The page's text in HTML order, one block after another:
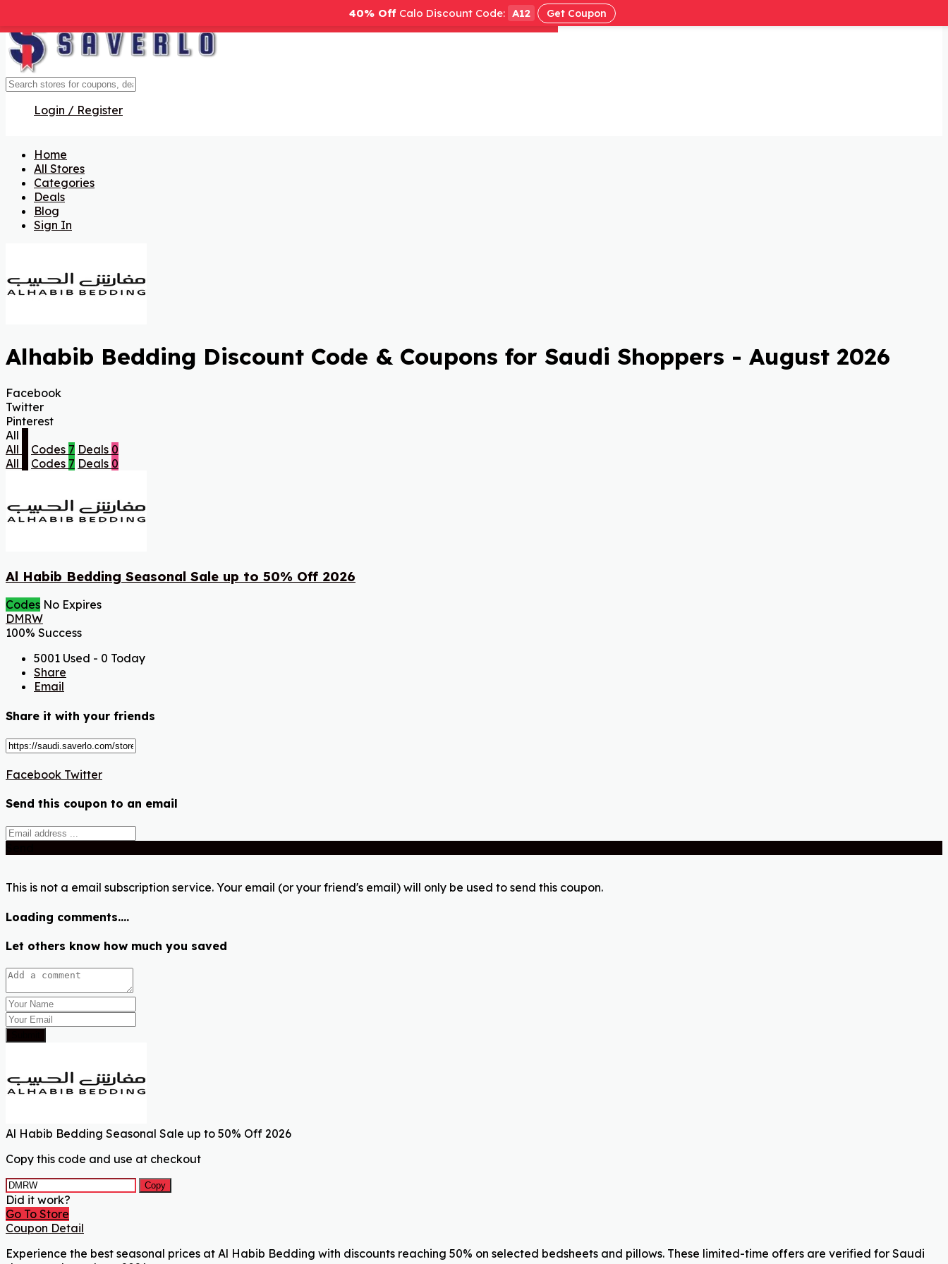
Login / Register
Home
All Stores
Categories
Deals
Blog
Sign In
Alhabib Bedding Discount Code & Coupons for Saudi Shoppers - August 2026
Facebook
Twitter
Pinterest
All
All
Codes 7 Deals 0
All
Codes 7 Deals 0
Al Habib Bedding Seasonal Sale up to 50% Off 2026
Codes No Expires
DMRW
100% Success
5001 Used - 0 Today
Share
Email
Share it with your friends
Facebook Twitter
Send this coupon to an email
This is not a email subscription service. Your email (or your friend's email) will only be used to send this coupon.
Loading comments....
Let others know how much you saved
Al Habib Bedding Seasonal Sale up to 50% Off 2026
Copy this code and use at checkout
Copy
Did it work?
Go To Store
Coupon Detail
Experience the best seasonal prices at Al Habib Bedding with discounts reaching 50% on selected bedsheets and pillows. These limited-time offers are verified for Saudi
40% Off Calo Discount Code: A12 Get Coupon